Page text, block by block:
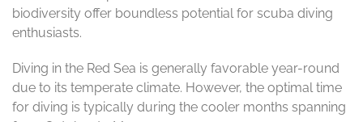
biodiversity offer boundless potential for scuba diving
enthusiasts.
Diving in the Red Sea is generally favorable year-round
due to its temperate climate. However, the optimal time
for diving is typically during the cooler months spanning